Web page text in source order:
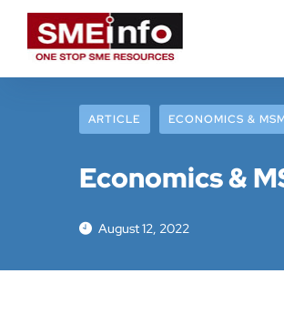
ARTICLE ECONOMICS &
Economics &
August 12, 2022